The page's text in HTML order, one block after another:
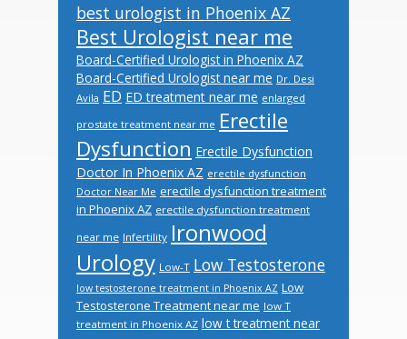
best urologist in Phoenix AZ
Best Urologist near me
Board-Certified Urologist in Phoenix AZ
Board-Certified Urologist near me Dr. Desi
Avila ED ED treatment near me enlarged
prostate treatment near me Erectile
Dysfunction Erectile Dysfunction
Doctor In Phoenix AZ erectile dysfunction
Doctor Near Me erectile dysfunction treatment
in Phoenix AZ erectile dysfunction treatment
near me Infertility Ironwood
Urology Low-T Low Testosterone
low testosterone treatment in Phoenix AZ Low
Testosterone Treatment near me low T
treatment in Phoenix AZ low t treatment near